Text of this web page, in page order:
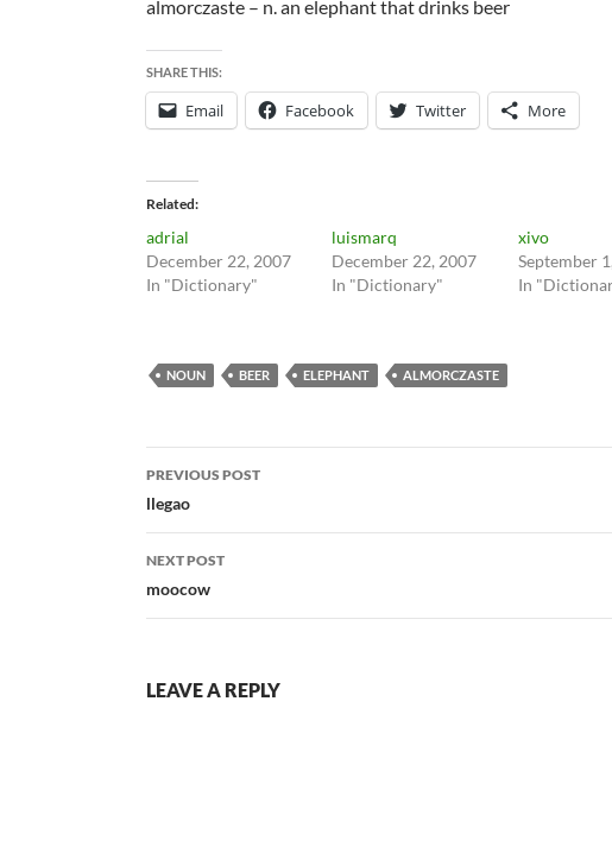
almorczaste – n. an elephant that drinks beer
SHARE THIS:
Email Facebook Twitter More
Related
adrial
December 22, 2007
In "Dictionary"
luismarq
December 22, 2007
In "Dictionary"
xivo
September
In
NOUN BEER ELEPHANT ALMORCZASTE
Post
navigation
PREVIOUS POST
llegao
NEXT POST
moocow
LEAVE A REPLY